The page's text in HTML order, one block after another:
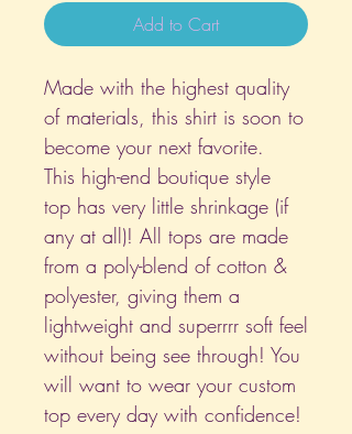
Add to Cart
Made with the highest quality
of materials, this shirt is soon to
become your next favorite.
This high-end boutique style
top has very little shrinkage (if
any at all)! All tops are made
from a poly-blend of cotton &
polyester, giving them a
lightweight and superrrr soft feel
without being see through! You
will want to wear your custom
top every day with confidence!